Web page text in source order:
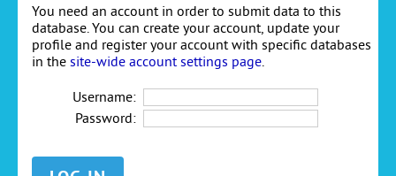
You need an account in order to submit data to this
database. You can create your account, update your
profile and register your account with specific databases
in the site-wide account settings page
Username:
Password: